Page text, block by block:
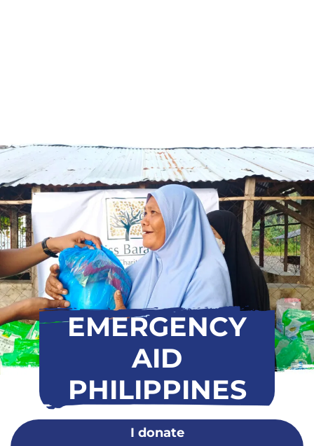
EMERGENCY
AID
PHILIPPINES
I donate